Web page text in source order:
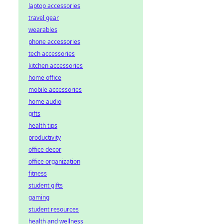
laptop accessories
travel gear
wearables
phone accessories
tech accessories
kitchen accessories
home office
mobile accessories
home audio
gifts
health tips
productivity
office decor
office organization
fitness
student gifts
gaming
student resources
health and wellness